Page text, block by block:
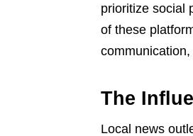
prioritize social
of these
The
Local news